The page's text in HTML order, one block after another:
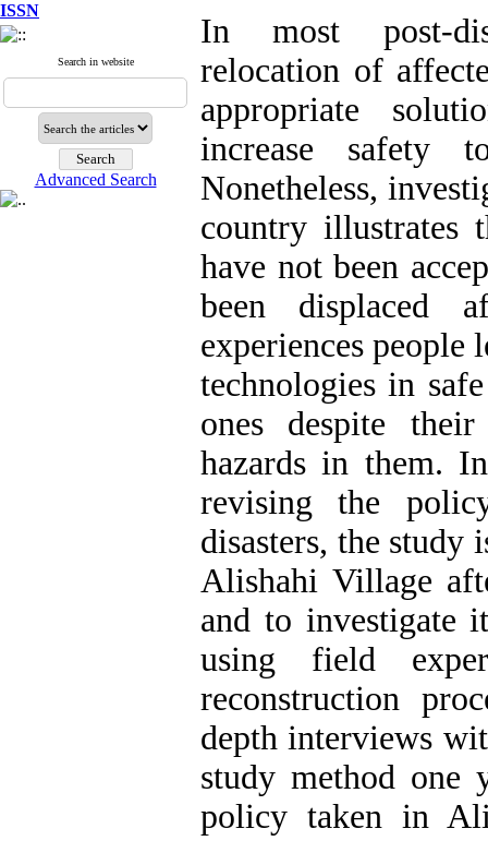
ISSN
Search in website
Advanced Search
In most post-
relocation of
appropriate
increase safety
Nonetheless,
country illustrates
have not been
been displaced
experiences people
technologies in
ones despite
hazards in them.
revising the
disasters, the
Alishahi Village
and to investigate
using field
reconstruction
depth interviews
study method one
policy taken in